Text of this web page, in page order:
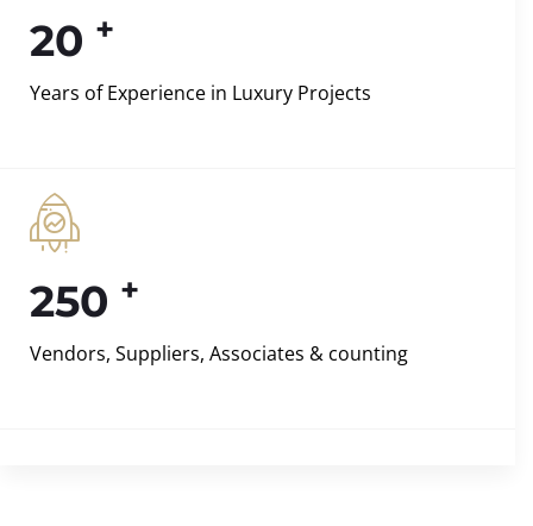
20 +
Years of Experience in Luxury Projects
250 +
Vendors, Suppliers, Associates & counting